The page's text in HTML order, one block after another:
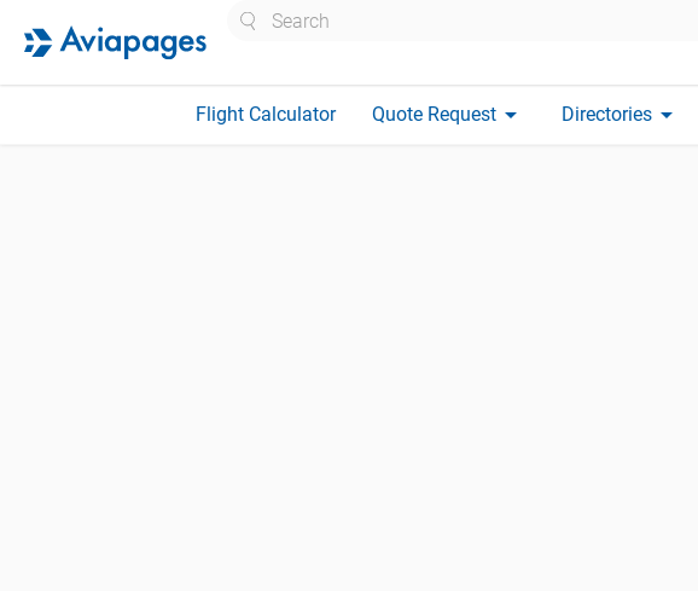
Flight Calculator Quote Request arrow_drop_down Directories arrow_drop_down